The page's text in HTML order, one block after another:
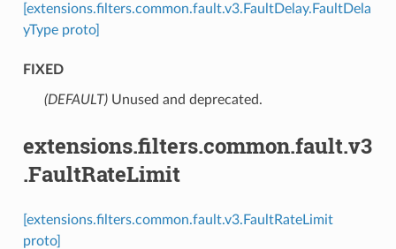
[extensions.filters.common.fault.v3.FaultDelay.FaultDela
yType proto]
FIXED
(DEFAULT)⁣Unused and deprecated.
extensions.filters.common.fault.v3
.FaultRateLimit
[extensions.filters.common.fault.v3.FaultRateLimit
proto]